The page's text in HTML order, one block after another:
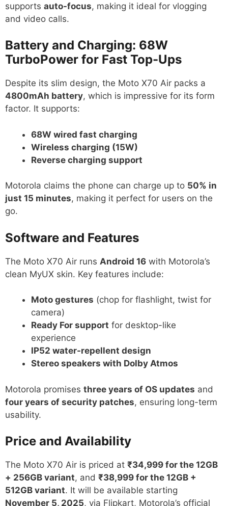
supports auto-focus, making it ideal for vlogging
and video calls.
Battery and Charging: 68W
TurboPower for Fast Top-Ups
Despite its slim design, the Moto X70 Air packs a
4800mAh battery, which is impressive for its form
factor. It supports:
68W wired fast charging
Wireless charging (15W)
Reverse charging support
Motorola claims the phone can charge up to 50% in
just 15 minutes, making it perfect for users on the
go.
Software and Features
The Moto X70 Air runs Android 16 with Motorola’s
clean MyUX skin. Key features include:
Moto gestures (chop for flashlight, twist for
camera)
Ready For support for desktop-like
experience
IP52 water-repellent design
Stereo speakers with Dolby Atmos
Motorola promises three years of OS updates and
four years of security patches, ensuring long-term
usability.
Price and Availability
The Moto X70 Air is priced at ₹34,999 for the 12GB
+ 256GB variant, and ₹38,999 for the 12GB +
512GB variant. It will be available starting
November 5, 2025, via Flipkart, Motorola’s official